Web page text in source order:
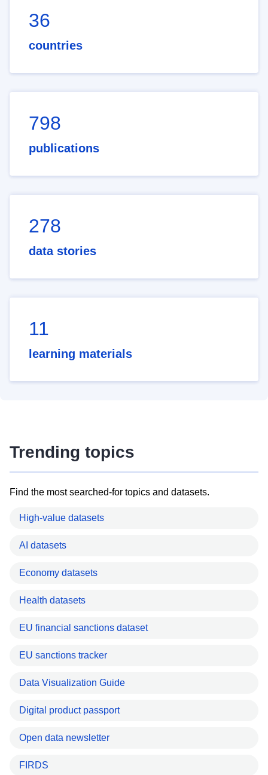
36
countries
798
publications
278
data stories
11
learning materials
Trending topics
Find the most searched-for topics and datasets.
High-value datasets
AI datasets
Economy datasets
Health datasets
EU financial sanctions dataset
EU sanctions tracker
Data Visualization Guide
Digital product passport
Open data newsletter
FIRDS